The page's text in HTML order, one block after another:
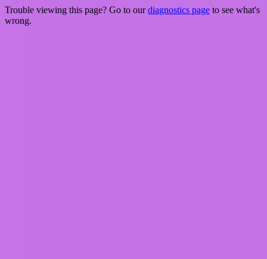
Trouble viewing this page? Go to ourdiagnostics page to see what's
wrong.